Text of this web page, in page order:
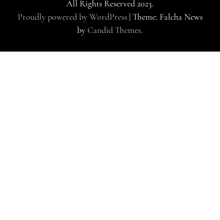
All Rights Reserved 2023.
Proudly powered by WordPress | Theme: Falcha News
by Candid Themes.